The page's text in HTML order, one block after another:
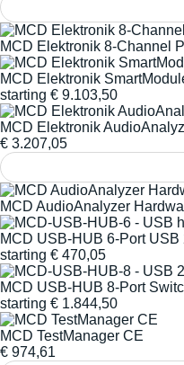
MCD Elektronik 8-Channel
MCD Elektronik
starting € 9.103,50
MCD Elektronik
€ 3.207,05
MCD AudioAnalyzer
MCD USB-HUB 6-Port
starting € 470,05
MCD USB-HUB 8-Port
starting € 1.844,50
MCD TestManager CE
€ 974,61